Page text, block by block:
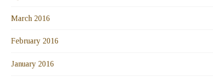
March 2016
February 2016
January 2016